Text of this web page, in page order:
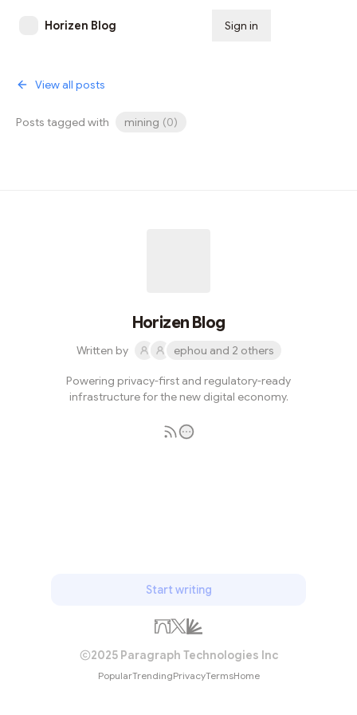
Horizen Blog Sign in
View all posts
Posts tagged with mining (0)
Horizen Blog
Written by ephou and 2 others
Powering privacy-first and regulatory-ready
infrastructure for the new digital economy.
Start writing
2025 Paragraph Technologies Inc
PopularTrendingPrivacyTermsHome